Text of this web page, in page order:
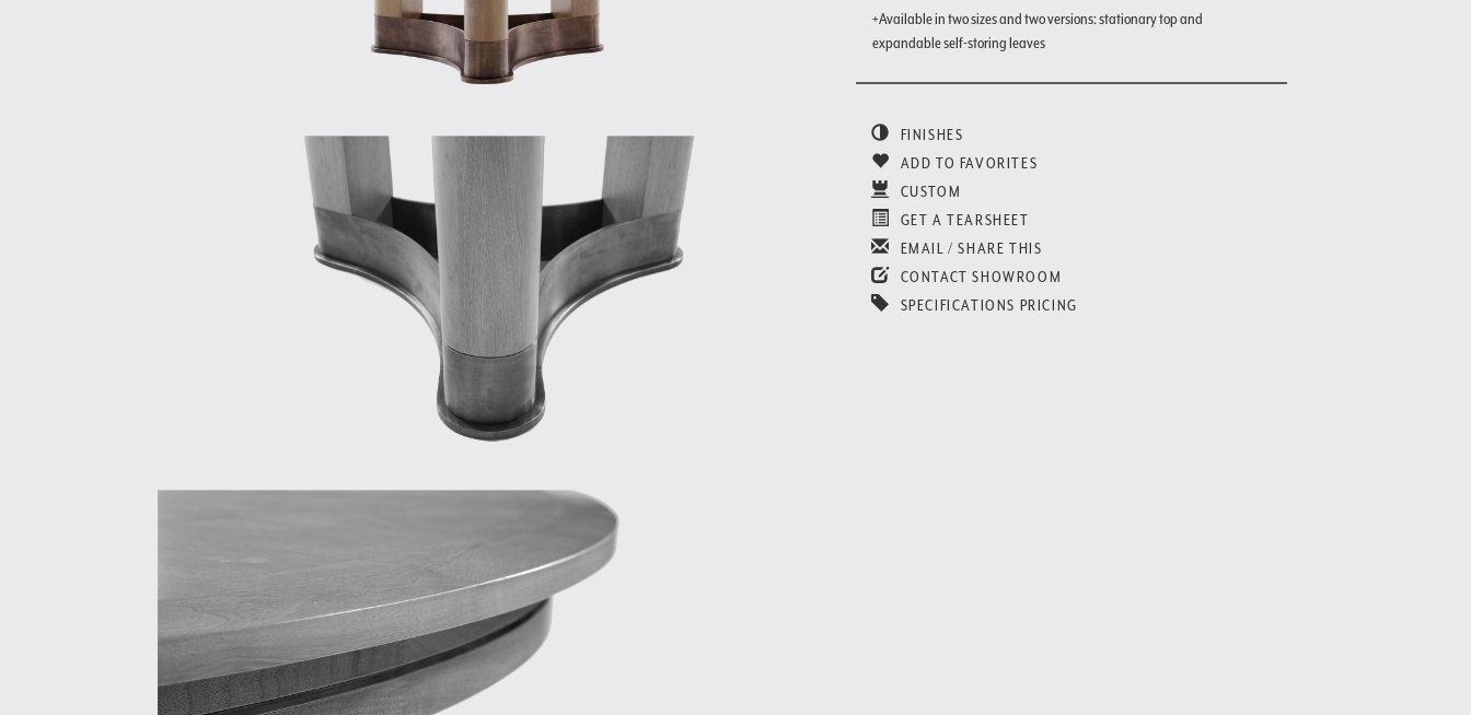
+Available in two sizes and two versions: stationary top and
expandable self-storing leaves
FINISHES
ADD TO FAVORITES
CUSTOM
GET A TEARSHEET
EMAIL / SHARE THIS
CONTACT SHOWROOM
SPECIFICATIONS PRICING